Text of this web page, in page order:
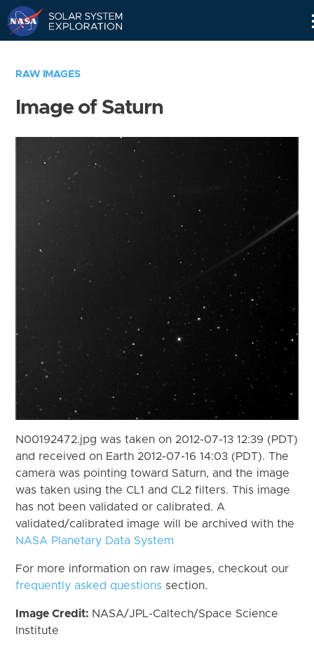
RAW IMAGES
Image of Saturn
N00192472.jpg was taken on 2012-07-13 12:39 (PDT)
and received on Earth 2012-07-16 14:03 (PDT). The
camera was pointing toward Saturn, and the image
was taken using the CL1 and CL2 filters. This image
has not been validated or calibrated. A
validated/calibrated image will be archived with the
NASA Planetary Data System
For more information on raw images, checkout our
frequently asked questions section.
Image Credit: NASA/JPL-Caltech/Space Science
Institute